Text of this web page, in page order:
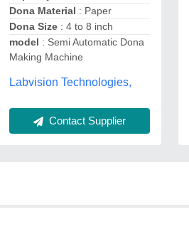
Dona Material : Paper
Dona Size : 4 to 8 inch
model : Semi Automatic Dona
Making Machine
Labvision Technologies,
Contact Supplier